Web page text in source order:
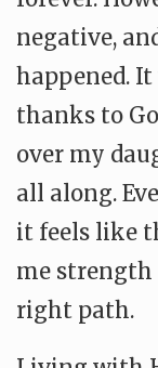
negative,
happened.
thanks to
over my
all along.
it feels like
me strength
right path.